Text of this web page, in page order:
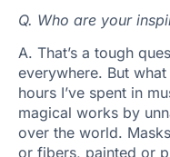
Q. Who are your
A. That’s a tough
everywhere. But
hours I’ve spent in
magical works by
over the world.
or fibers, painted or